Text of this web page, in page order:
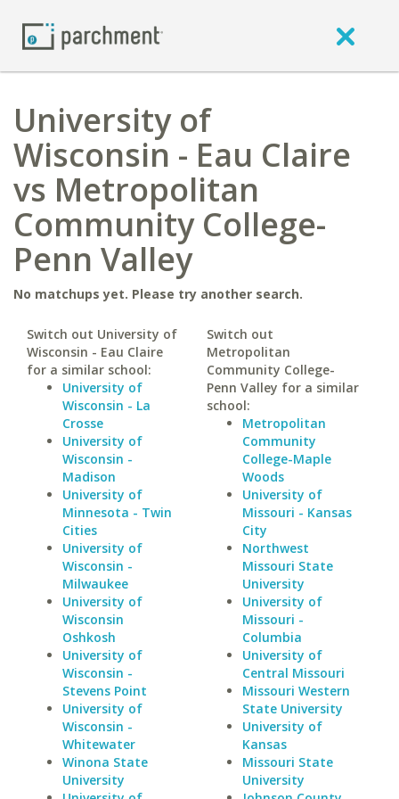
University of
Wisconsin - Eau Claire
vs Metropolitan
Community College-
Penn Valley
No matchups yet. Please try another search.
Switch out University of
Wisconsin - Eau Claire
for a similar school:
University of
Wisconsin - La
Crosse
University of
Wisconsin -
Madison
University of
Minnesota - Twin
Cities
University of
Wisconsin -
Milwaukee
University of
Wisconsin
Oshkosh
University of
Wisconsin -
Stevens Point
University of
Wisconsin -
Whitewater
Winona State
University
Switch out
Metropolitan
Community College-
Penn Valley for a similar
school:
Metropolitan
Community
College-Maple
Woods
University of
Missouri - Kansas
City
Northwest
Missouri State
University
University of
Missouri -
Columbia
University of
Central Missouri
Missouri Western
State University
University of
Kansas
Missouri State
University